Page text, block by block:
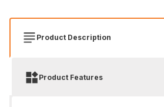
Product Description
Product Features